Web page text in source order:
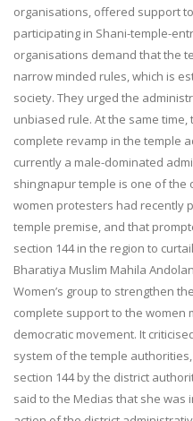
organisations, offered support
participating in Shani-temple-
organisations demand that the
narrow minded rules, which is
society. They urged the
unbiased rule. At the same
complete revamp in the temple
currently a male-dominated
shingnapur temple is one of the
women protesters had recently
temple premise, and that
section 144 in the region to
Bharatiya Muslim Mahila
Women’s group to strengthen
complete support to the women
democratic movement. It
system of the temple
section 144 by the district
said to the Medias that she was